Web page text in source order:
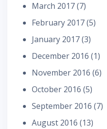
March 2017(7)
February 2017(5)
January 2017(3)
December 2016 (1)
November 2016 (6)
October 2016 (5)
September 2016 (7)
August 2016 (13)